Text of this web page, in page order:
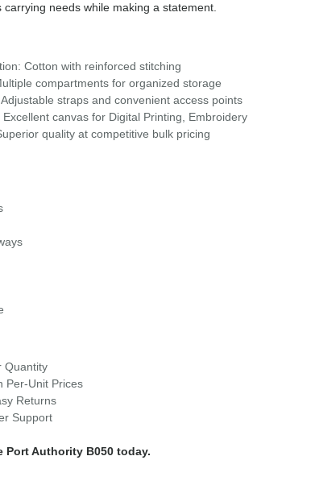
needs while making a statement.
Cotton with reinforced stitching
compartments for organized storage
straps and convenient access points
canvas for Digital Printing, Embroidery
quality at competitive bulk pricing
Quantity
Per-Unit Prices
Returns
Support
Port Authority B050 today.